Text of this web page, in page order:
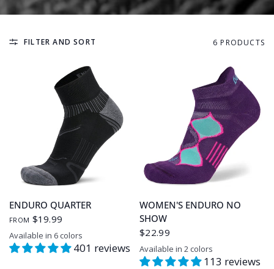
FILTER AND SORT 6 PRODUCTS
ENDURO QUARTER
FROM $19.99
Grey Heather/Ink
Legion BlueWhite/Blue
White/Grey
Black/Grey
Black/Charcoal
Available in 6 colors
401 reviews
WOMEN'S ENDURO NO
SHOW
$22.99
Violet
Charged Purple/Watermelon
Available in 2 colors
113 reviews